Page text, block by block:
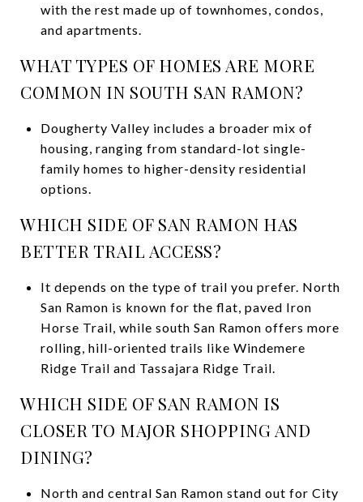
with the rest made up of townhomes, condos,
and apartments.
WHAT TYPES OF HOMES ARE MORE
COMMON IN SOUTH SAN RAMON?
Dougherty Valley includes a broader mix of
housing, ranging from standard-lot single-
family homes to higher-density residential
options.
WHICH SIDE OF SAN RAMON HAS
BETTER TRAIL ACCESS?
It depends on the type of trail you prefer. North
San Ramon is known for the flat, paved Iron
Horse Trail, while south San Ramon offers more
rolling, hill-oriented trails like Windemere
Ridge Trail and Tassajara Ridge Trail.
WHICH SIDE OF SAN RAMON IS
CLOSER TO MAJOR SHOPPING AND
DINING?
North and central San Ramon stand out for City